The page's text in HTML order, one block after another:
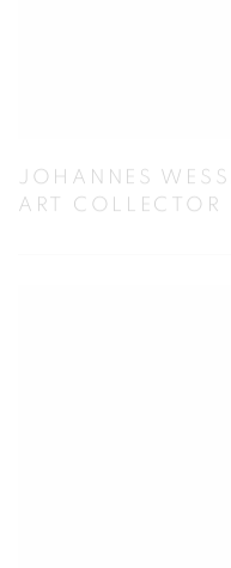
JOHANNES
ART COLLECTOR